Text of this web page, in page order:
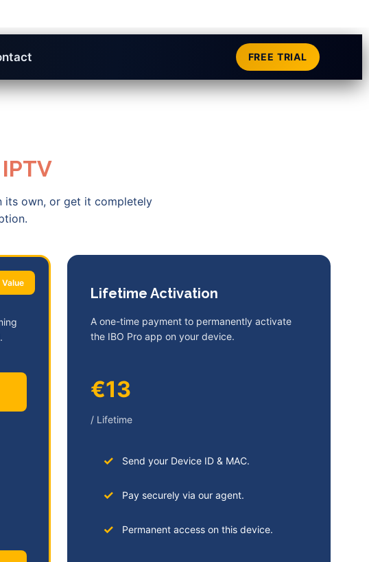
FREE TRIAL
its own, or get it completely
Lifetime Activation
A one-time payment to permanently activate
the IBO Pro app on your device.
€13
/ Lifetime
Send your Device ID & MAC.
Pay securely via our agent.
Permanent access on this device.